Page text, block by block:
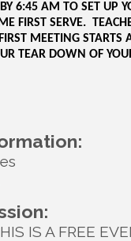
6:45 AM TO SET UP
FIRST SERVE.
MEETING
TEAR DOWN OF
IS A FREE